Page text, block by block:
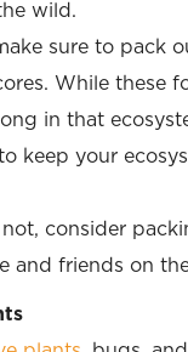
wild.
sure to pack
While these
in that
keep your
consider
and friends on